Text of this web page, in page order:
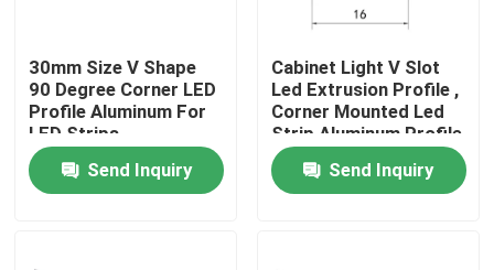
Quality Control
Contact Us
30mm Size V Shape
90 Degree Corner LED
Profile Aluminum For
LED Strips
Send Inquiry
Cabinet Light V Slot
Led Extrusion Profile ,
Corner Mounted Led
Strip Aluminum Profile
Send Inquiry